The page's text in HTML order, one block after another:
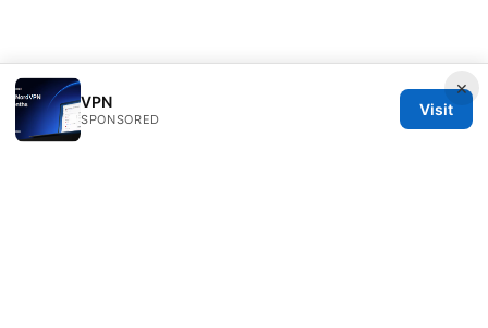
×
VPN
SPONSORED
Visit